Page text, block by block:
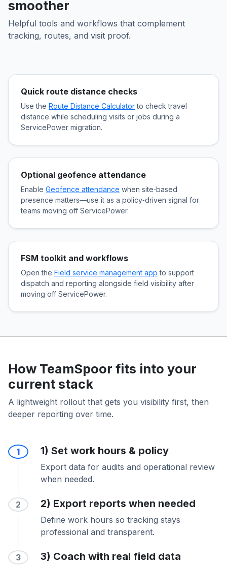
smoother
Helpful tools and workflows that complement
tracking, routes, and visit proof.
Quick route distance checks
Use the Route Distance Calculatorto check travel
distance while scheduling visits or jobs during a
ServicePower migration.
Optional geofence attendance
Enable Geofence attendance when site‑based
presence matters—use it as a policy‑driven signal for
teams moving off ServicePower.
FSM toolkit and workflows
Open the Field service management app to support
dispatch and reporting alongside field visibility after
moving off ServicePower.
How TeamSpoor fits into your
current stack
A lightweight rollout that gets you visibility first, then
deeper reporting over time.
1 1) Set work hours & policy
Export data for audits and operational review
when needed.
2 2) Export reports when needed
Define work hours so tracking stays
professional and transparent.
3 3) Coach with real field data